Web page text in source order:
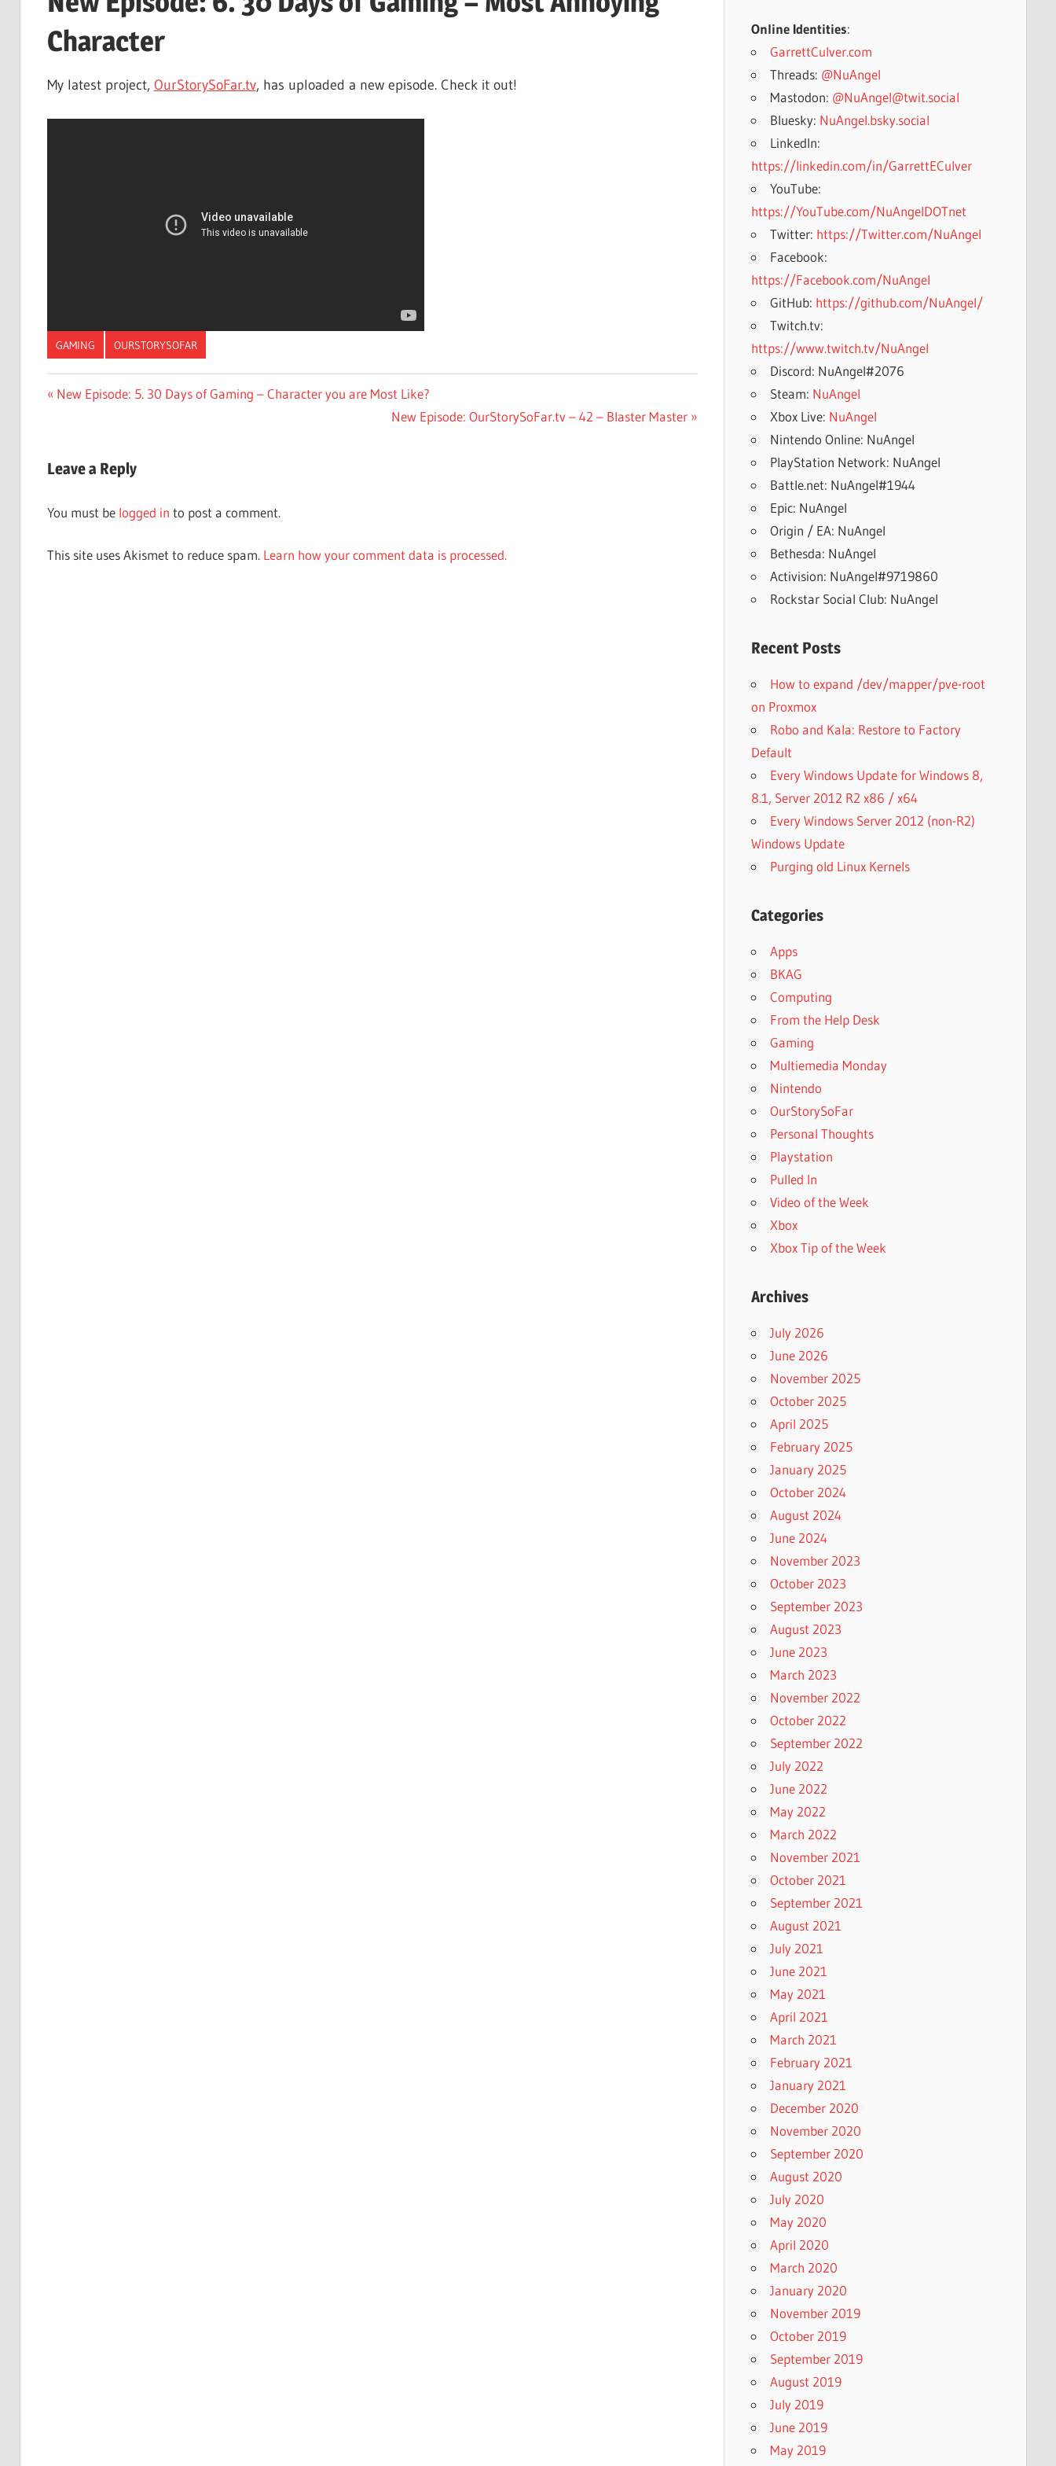
Character
My latest project, OurStorySoFar.tv, has uploaded a new episode. Check it out!
GAMING OURSTORYSOFAR
Post
Previous
New Episode: 5. 30 Days of Gaming – Character you are Most Like?
Next
New Episode: OurStorySoFar.tv – 42 – Blaster Master
Leave a Reply
You must be logged in to post a comment.
This site uses Akismet to reduce spam. Learn how your comment data is processed.
Online Identities:
GarrettCulver.com
Threads: @NuAngel
Mastodon: @NuAngel@twit.social
Bluesky: NuAngel.bsky.social
LinkedIn:
https://linkedin.com/in/GarrettECulver
YouTube:
https://YouTube.com/NuAngelDOTnet
Twitter: https://Twitter.com/NuAngel
Facebook:
https://Facebook.com/NuAngel
GitHub: https://github.com/NuAngel/
Twitch.tv:
https://www.twitch.tv/NuAngel
Discord: NuAngel#2076
Steam: NuAngel
Xbox Live: NuAngel
Nintendo Online: NuAngel
PlayStation Network: NuAngel
Battle.net: NuAngel#1944
Epic: NuAngel
Origin / EA: NuAngel
Bethesda: NuAngel
Activision: NuAngel#9719860
Rockstar Social Club: NuAngel
Recent Posts
How to expand /dev/mapper/pve-root
on Proxmox
Robo and Kala: Restore to Factory
Default
Every Windows Update for Windows 8,
8.1, Server 2012 R2 x86 / x64
Every Windows Server 2012 (non-R2)
Windows Update
Purging old Linux Kernels
Categories
Apps
BKAG
Computing
From the Help Desk
Gaming
Multiemedia Monday
Nintendo
OurStorySoFar
Personal Thoughts
Playstation
Pulled In
Video of the Week
Xbox
Xbox Tip of the Week
Archives
July 2026
June 2026
November 2025
October 2025
April 2025
February 2025
January 2025
October 2024
August 2024
June 2024
November 2023
October 2023
September 2023
August 2023
June 2023
March 2023
November 2022
October 2022
September 2022
July 2022
June 2022
May 2022
March 2022
November 2021
October 2021
September 2021
August 2021
July 2021
June 2021
May 2021
April 2021
March 2021
February 2021
January 2021
December 2020
November 2020
September 2020
August 2020
July 2020
May 2020
April 2020
March 2020
January 2020
November 2019
October 2019
September 2019
August 2019
July 2019
June 2019
May 2019